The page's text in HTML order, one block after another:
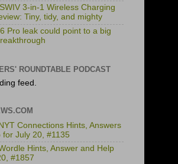
3-in-1 Wireless Charging
Tiny, tidy, and mighty
Pro leak could point to a big
ROUNDTABLE PODCAST
feed.
Connections Hints, Answers
for July 20, #1135
Hints, Answer and Help
#1857